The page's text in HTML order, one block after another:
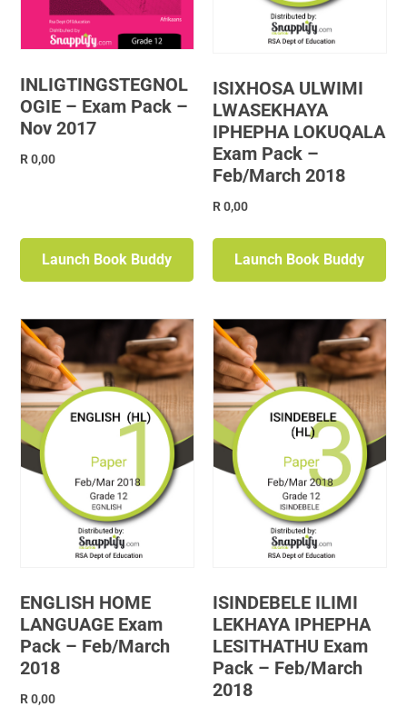
INLIGTINGSTEGNOL
OGIE – Exam Pack –
Nov 2017
R0,00
Launch Book Buddy
ISIXHOSA ULWIMI
LWASEKHAYA
IPHEPHA LOKUQALA
Exam Pack –
Feb/March 2018
R0,00
Launch Book Buddy
ENGLISH HOME
LANGUAGE Exam
Pack – Feb/March
2018
R0,00
ISINDEBELE ILIMI
LEKHAYA IPHEPHA
LESITHATHU Exam
Pack – Feb/March
2018